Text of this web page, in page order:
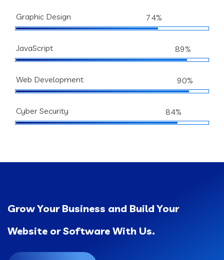
Graphic Design 74%
JavaScript 89%
Web Development 90%
Cyber Security 84%
Grow Your Business and Build Your
Website or Software With Us.